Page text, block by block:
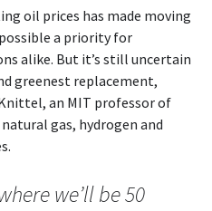
oil prices has made moving
a priority for
alike. But it’s still uncertain
greenest replacement,
an MIT professor of
gas, hydrogen and
we’ll be 50